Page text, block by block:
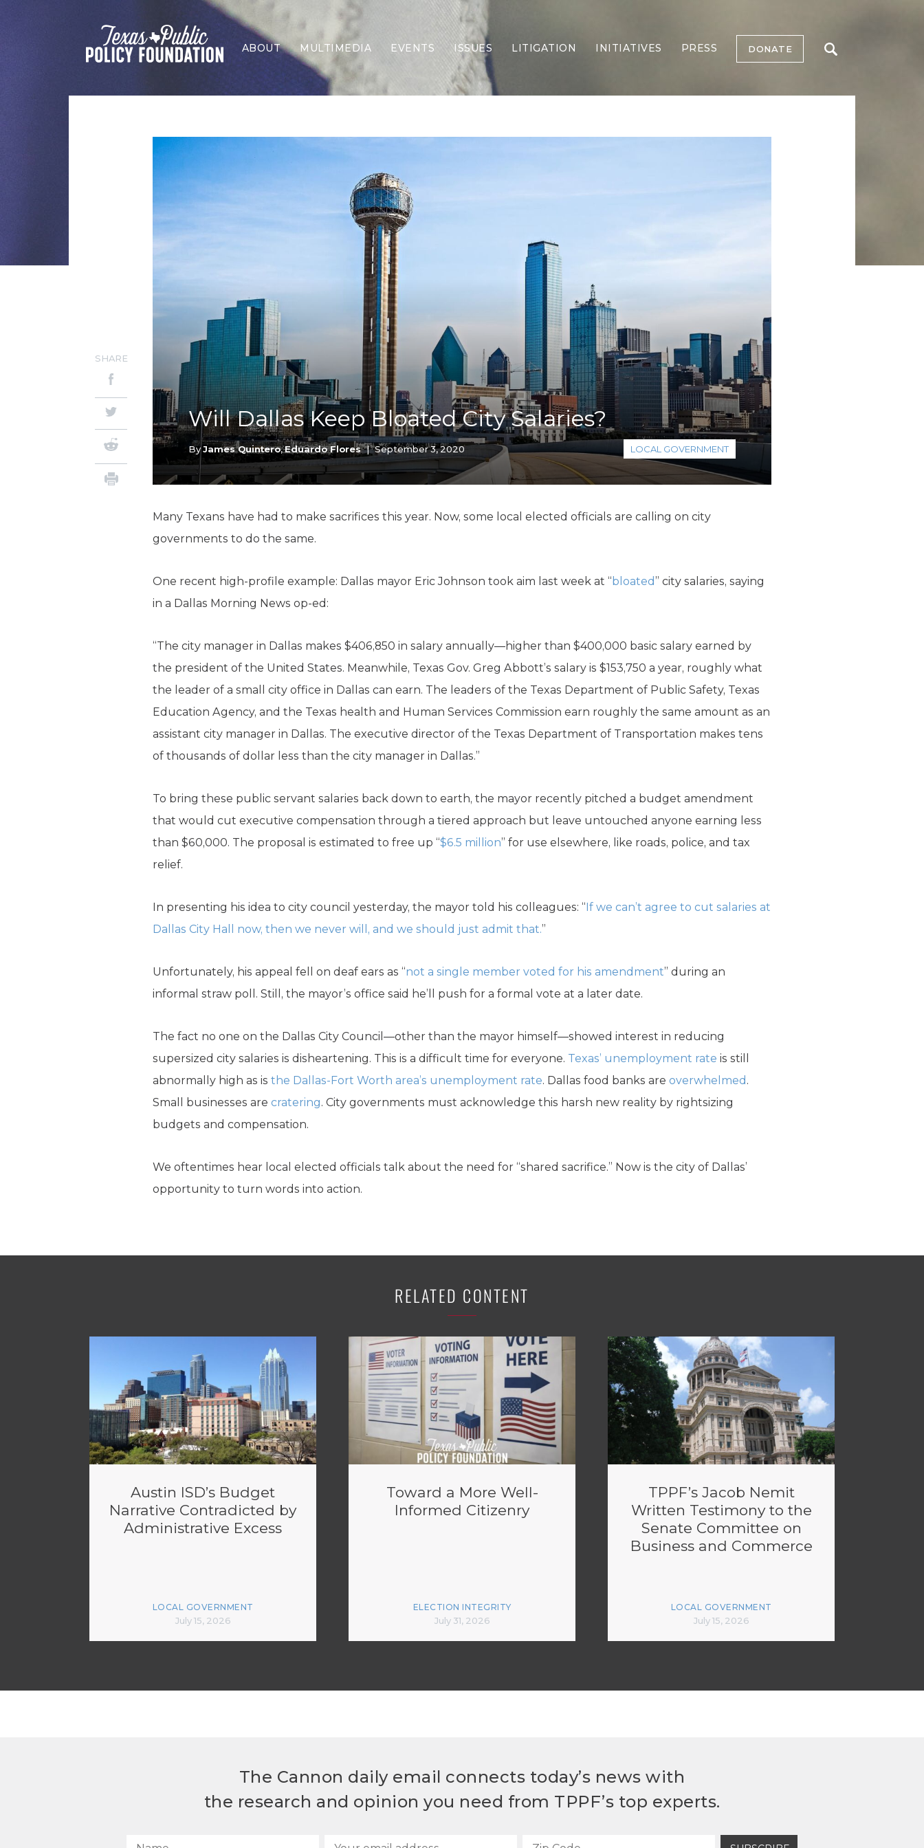
ABOUT MULTIMEDIA EVENTS ISSUES
Border Security
Economy
Health Care
Higher Education
Homelessness
K-12 Education
Local Government
Property Rights
Public Safety
Recovery Agenda
Taxes & Spending
Technology
Water
LITIGATION INITIATIVES PRESS DONATE
Will Dallas Keep Bloated City Salaries?
ByJames Quintero,Eduardo Flores | September 3, 2020 LOCAL GOVERNMENT
SHARE
Many Texans have had to make sacrifices this year. Now, some local elected officials are calling on city
governments to do the same.
One recent high-profile example: Dallas mayor Eric Johnson took aim last week at “bloated ” city salaries, saying
in a Dallas Morning News op-ed:
“The city manager in Dallas makes $406,850 in salary annually—higher than $400,000 basic salary earned by
the president of the United States. Meanwhile, Texas Gov. Greg Abbott’s salary is $153,750 a year, roughly what
the leader of a small city office in Dallas can earn. The leaders of the Texas Department of Public Safety, Texas
Education Agency, and the Texas health and Human Services Commission earn roughly the same amount as an
assistant city manager in Dallas. The executive director of the Texas Department of Transportation makes tens
of thousands of dollar less than the city manager in Dallas.”
To bring these public servant salaries back down to earth, the mayor recently pitched a budget amendment
that would cut executive compensation through a tiered approach but leave untouched anyone earning less
than $60,000. The proposal is estimated to free up “$6.5 million” for use elsewhere, like roads, police, and tax
relief.
In presenting his idea to city council yesterday, the mayor told his colleagues: “ If we can’t agree to cut salaries at
Dallas City Hall now, then we never will, and we should just admit that.”
Unfortunately, his appeal fell on deaf ears as “not a single member voted for his amendment” during an
informal straw poll. Still, the mayor’s office said he’ll push for a formal vote at a later date.
The fact no one on the Dallas City Council—other than the mayor himself—showed interest in reducing
supersized city salaries is disheartening. This is a difficult time for everyone. Texas’ unemployment rate is still
abnormally high as is the Dallas-Fort Worth area’s unemployment rate. Dallas food banks are overwhelmed .
Small businesses are cratering. City governments must acknowledge this harsh new reality by rightsizing
budgets and compensation.
We oftentimes hear local elected officials talk about the need for “shared sacrifice.” Now is the city of Dallas’
opportunity to turn words into action.
RELATED CONTENT
Austin ISD’s Budget
Narrative Contradicted by
Administrative Excess
LOCAL GOVERNMENT
July 15, 2026
Toward a More Well-
Informed Citizenry
ELECTION INTEGRITY
July 31, 2026
TPPF’s Jacob Nemit
Written Testimony to the
Senate Committee on
Business and Commerce
LOCAL GOVERNMENT
July 15, 2026
The Cannon daily email connects today’s news with
the research and opinion you need from TPPF’s top experts.